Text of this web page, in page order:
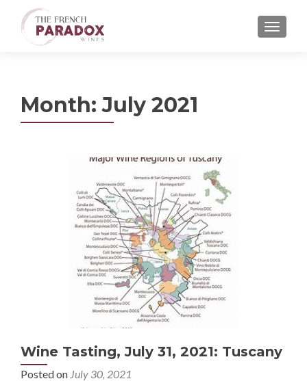
MENU
Month:July 2021
Wine Tasting, July 31, 2021: Tuscany
Posted on July 30, 2021